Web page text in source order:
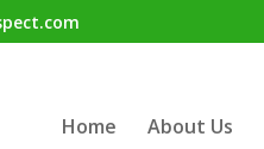
Home About Us